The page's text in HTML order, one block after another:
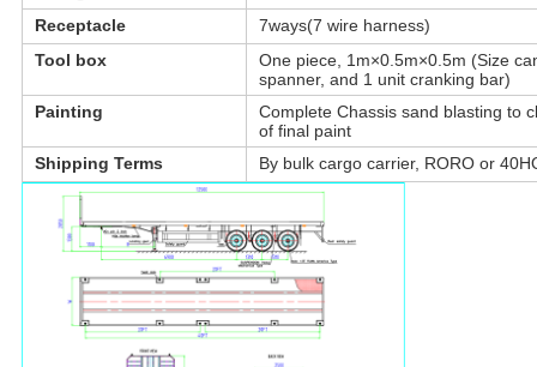
SUBMIT
Receptacle
7ways(7 wire harness)
Tool box
One piece, 1m×0.5m×0.5m (Size
spanner, and 1 unit cranking bar)
Painting
Complete Chassis sand blasting to
of final paint
Shipping Terms
By bulk cargo carrier, RORO or